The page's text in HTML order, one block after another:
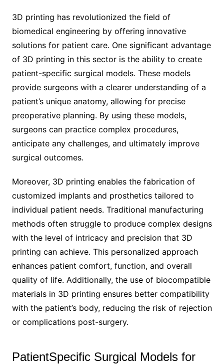
3D printing has revolutionized the field of
biomedical engineering by offering innovative
solutions for patient care. One significant advantage
of 3D printing in this sector is the ability to create
patient-specific surgical models. These models
provide surgeons with a clearer understanding of a
patient’s unique anatomy, allowing for precise
preoperative planning. By using these models,
surgeons can practice complex procedures,
anticipate any challenges, and ultimately improve
surgical outcomes.
Moreover, 3D printing enables the fabrication of
customized implants and prosthetics tailored to
individual patient needs. Traditional manufacturing
methods often struggle to produce complex designs
with the level of intricacy and precision that 3D
printing can achieve. This personalized approach
enhances patient comfort, function, and overall
quality of life. Additionally, the use of biocompatible
materials in 3D printing ensures better compatibility
with the patient’s body, reducing the risk of rejection
or complications post-surgery.
PatientSpecific Surgical Models for